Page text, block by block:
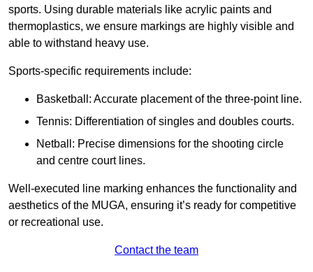
sports. Using durable materials like acrylic paints and
thermoplastics, we ensure markings are highly visible and
able to withstand heavy use.
Sports-specific requirements include:
Basketball: Accurate placement of the three-point line.
Tennis: Differentiation of singles and doubles courts.
Netball: Precise dimensions for the shooting circle
and centre court lines.
Well-executed line marking enhances the functionality and
aesthetics of the MUGA, ensuring it’s ready for competitive
or recreational use.
Contact the team